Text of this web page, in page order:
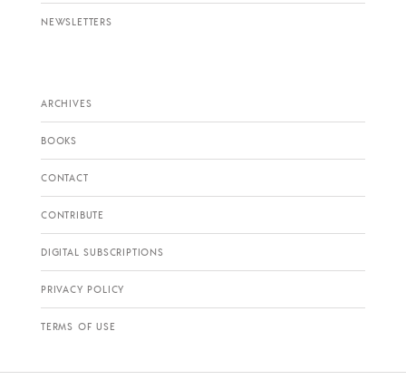
NEWSLETTERS
ARCHIVES
BOOKS
CONTACT
CONTRIBUTE
DIGITAL SUBSCRIPTIONS
PRIVACY POLICY
TERMS OF USE